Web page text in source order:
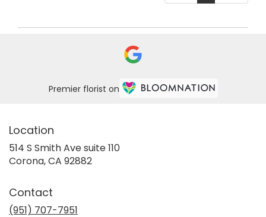
Premier florist on
Location
514 S Smith Ave suite 110
Corona, CA 92882
Contact
(951) 707-7951